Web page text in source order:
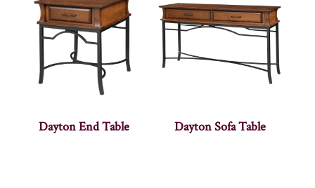
Dayton End Table Dayton Sofa Table